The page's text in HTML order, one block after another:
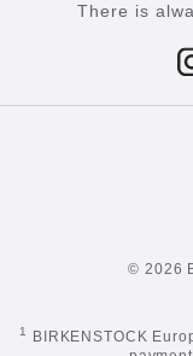
There is
© 2026
1
BIRKENSTOCK